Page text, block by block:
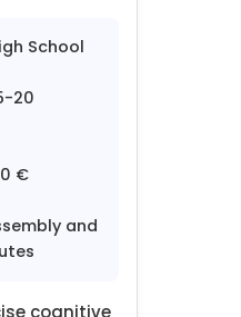
School
20
€
and
cognitive